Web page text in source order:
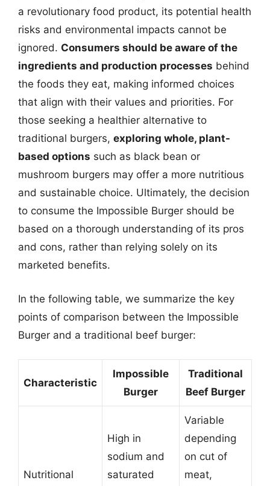
a revolutionary food product, its potential health
risks and environmental impacts cannot be
ignored. Consumers should be aware of the
ingredients and production processes behind
the foods they eat, making informed choices
that align with their values and priorities. For
those seeking a healthier alternative to
traditional burgers, exploring whole, plant-
based options such as black bean or
mushroom burgers may offer a more nutritious
and sustainable choice. Ultimately, the decision
to consume the Impossible Burger should be
based on a thorough understanding of its pros
and cons, rather than relying solely on its
marketed benefits.
In the following table, we summarize the key
points of comparison between the Impossible
Burger and a traditional beef burger:
Characteristic
Impossible
Burger
Traditional
Beef Burger
Nutritional
High in
sodium and
saturated
Variable
depending
on cut of
meat,